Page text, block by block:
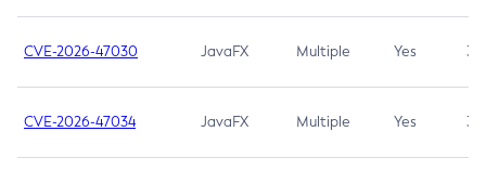
CVE-2026-47030 JavaFX Multiple Yes 3.1
CVE-2026-47034 JavaFX Multiple Yes 3.1